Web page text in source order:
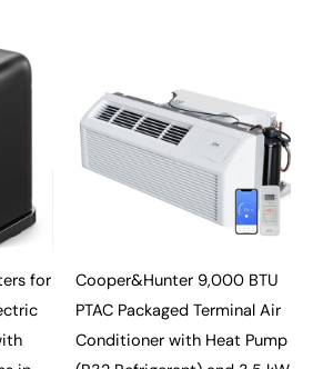
for
Cooper&Hunter 9,000 BTU
PTAC Packaged Terminal Air
Conditioner with Heat Pump